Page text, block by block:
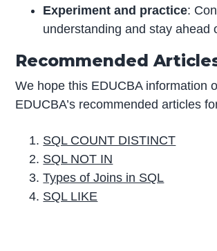
Experiment and practice:
understanding and stay ahead
Recommended
We hope this EDUCBA information
EDUCBA’s recommended articles
SQL COUNT DISTINCT
SQL NOT IN
Types of Joins in SQL
SQL LIKE